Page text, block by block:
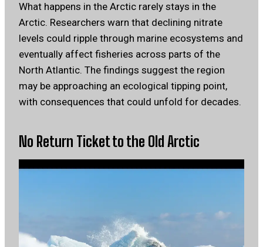
What happens in the Arctic rarely stays in the
Arctic. Researchers warn that declining nitrate
levels could ripple through marine ecosystems and
eventually affect fisheries across parts of the
North Atlantic. The findings suggest the region
may be approaching an ecological tipping point,
with consequences that could unfold for decades.
No Return Ticket to the Old Arctic